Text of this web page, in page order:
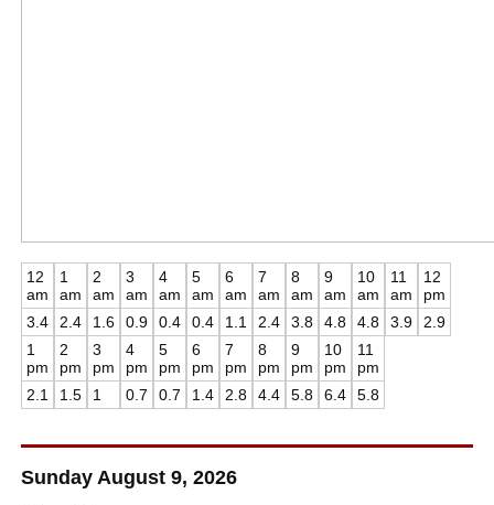
12
am
3.4
1
am
2.4
2
am
1.6
3
am
0.9
4
am
0.4
5
am
0.4
6
am
1.1
7
am
2.4
8
am
3.8
9
am
4.8
10
am
4.8
11
am
3.9
12
pm
2.9
1
pm
2.1
2
pm
1.5
3
pm
1
4
pm
0.7
5
pm
0.7
6
pm
1.4
7
pm
2.8
8
pm
4.4
9
pm
5.8
10
pm
6.4
11
pm
5.8
Sunday August 9, 2026